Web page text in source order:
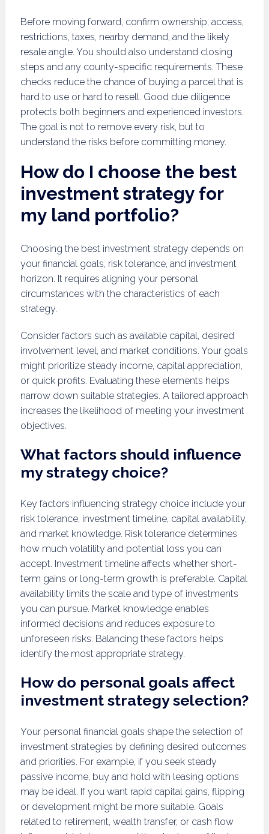
Before moving forward, confirm ownership, access,
restrictions, taxes, nearby demand, and the likely
resale angle. You should also understand closing
steps and any county-specific requirements. These
checks reduce the chance of buying a parcel that is
hard to use or hard to resell. Good due diligence
protects both beginners and experienced investors.
The goal is not to remove every risk, but to
understand the risks before committing money.
How do I choose the best
investment strategy for
my land portfolio?
Choosing the best investment strategy depends on
your financial goals, risk tolerance, and investment
horizon. It requires aligning your personal
circumstances with the characteristics of each
strategy.
Consider factors such as available capital, desired
involvement level, and market conditions. Your goals
might prioritize steady income, capital appreciation,
or quick profits. Evaluating these elements helps
narrow down suitable strategies. A tailored approach
increases the likelihood of meeting your investment
objectives.
What factors should influence
my strategy choice?
Key factors influencing strategy choice include your
risk tolerance, investment timeline, capital availability,
and market knowledge. Risk tolerance determines
how much volatility and potential loss you can
accept. Investment timeline affects whether short-
term gains or long-term growth is preferable. Capital
availability limits the scale and type of investments
you can pursue. Market knowledge enables
informed decisions and reduces exposure to
unforeseen risks. Balancing these factors helps
identify the most appropriate strategy.
How do personal goals affect
investment strategy selection?
Your personal financial goals shape the selection of
investment strategies by defining desired outcomes
and priorities. For example, if you seek steady
passive income, buy and hold with leasing options
may be ideal. If you want rapid capital gains, flipping
or development might be more suitable. Goals
related to retirement, wealth transfer, or cash flow